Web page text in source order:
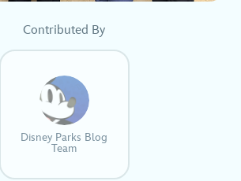
Contributed By
Disney Parks Blog
Team